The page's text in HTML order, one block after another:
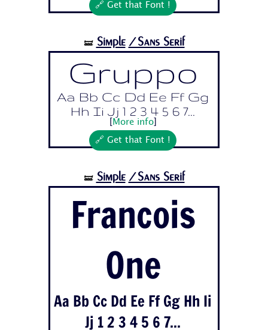
🔗 Get that Font !
🝛 Simple /Sans Serif
Gruppo
Aa Bb Cc Dd Ee Ff Gg
Hh Ii Jj 1 2 3 4 5 6 7...
More info]
🔗 Get that Font !
🝛 Simple /Sans Serif
Francois
One
Aa Bb Cc Dd Ee Ff Gg Hh Ii
Jj 1 2 3 4 5 6 7...